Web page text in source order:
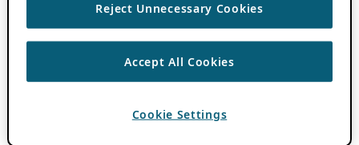
Reject Unnecessary Cookies
Accept All Cookies
Cookie Settings